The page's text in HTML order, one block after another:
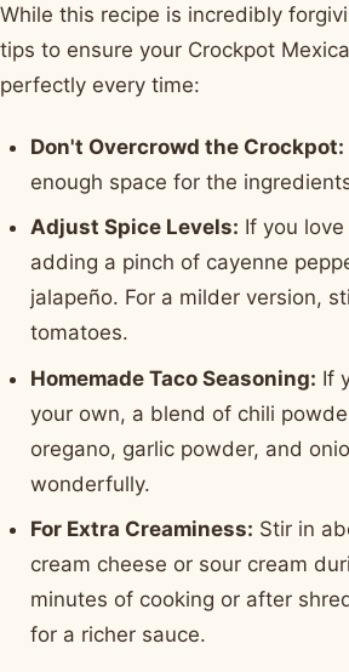
While this recipe is incredibly
tips to ensure your Crockpot
perfectly every time:
Don't Overcrowd the Crockpot:
enough space for the
Adjust Spice Levels: If you
adding a pinch of cayenne
jalapeño. For a milder version,
tomatoes.
Homemade Taco Seasoning: If
your own, a blend of chili
oregano, garlic powder, and
wonderfully.
For Extra Creaminess: Stir in
cream cheese or sour cream
minutes of cooking or after
for a richer sauce.